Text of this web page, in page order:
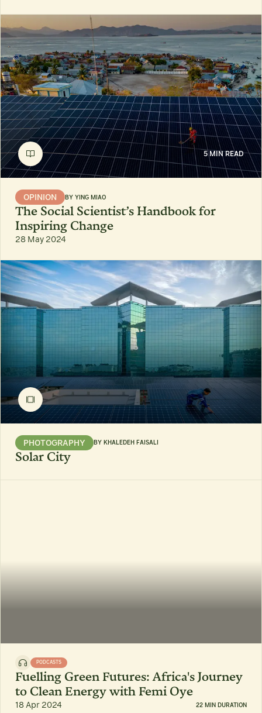
5 MIN READ
OPINION BY YING MIAO
The Social Scientist’s Handbook for
Inspiring Change
28 May 2024
PHOTOGRAPHY BY KHALEDEH FAISALI
Solar City
PODCASTS
Fuelling Green Futures: Africa's Journey
to Clean Energy with Femi Oye
18 Apr 2024 22 MIN DURATION